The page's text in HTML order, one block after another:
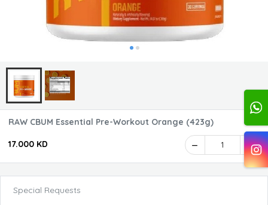
RAW CBUM Essential Pre-Workout Orange (423g)
17.000 KD 1
Special Requests